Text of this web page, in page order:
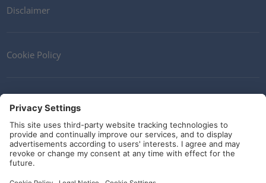
Disclaimer
Cookie Policy
Terms and Conditions
Guidelines and commitments